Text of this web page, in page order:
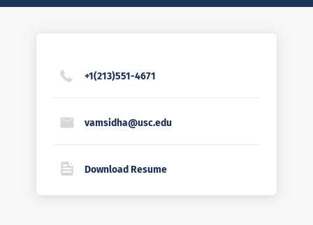
+1(213)551-4671
vamsidha@usc.edu
Download Resume